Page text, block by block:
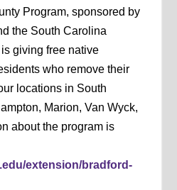
Program, sponsored by
the South Carolina
giving free native
who remove their
locations in South
Marion, Van Wyck,
about the program is
extension/bradford-